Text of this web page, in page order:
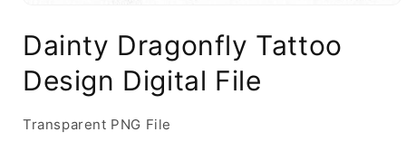
Dainty Dragonfly Tattoo
Design Digital File
Transparent PNG File